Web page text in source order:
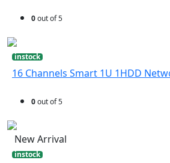
0out of 5
instock
16 Channels Smart 1U 1HDD
0out of 5
New Arrival
instock